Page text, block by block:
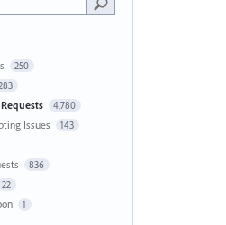
250
4,780
Issues 143
836
22
1